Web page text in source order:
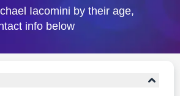
Iacomini by their age,
info below